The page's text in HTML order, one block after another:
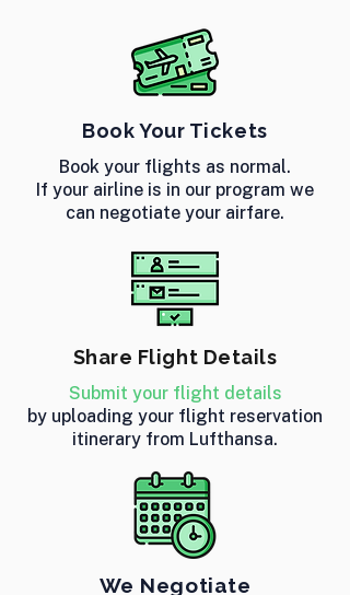
Book Your Tickets
Book your flights as normal.
If your airline is in our program we
can negotiate your airfare.
Share Flight Details
Submit your flight details
by uploading your flight reservation
itinerary from Lufthansa.
We Negotiate